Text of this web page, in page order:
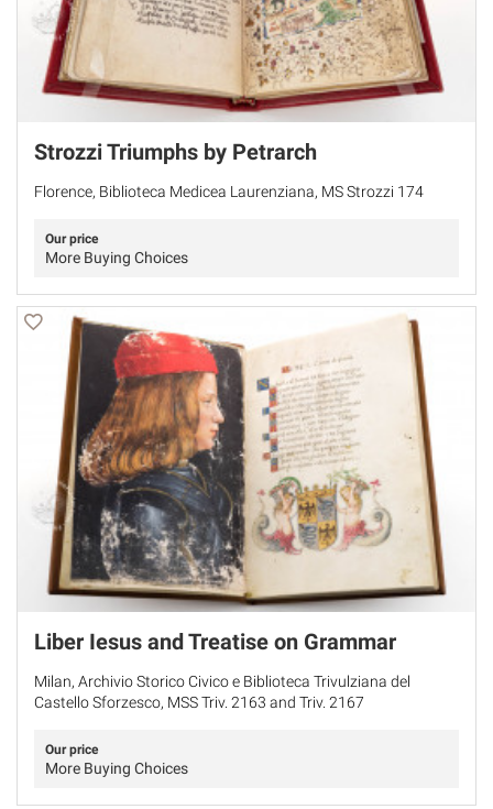
Strozzi Triumphs by Petrarch
Florence, Biblioteca Medicea Laurenziana, MS Strozzi 174
Our price
More Buying Choices
Liber Iesus and Treatise on Grammar
Milan, Archivio Storico Civico e Biblioteca Trivulziana del
Castello Sforzesco, MSS Triv. 2163 and Triv. 2167
Our price
More Buying Choices